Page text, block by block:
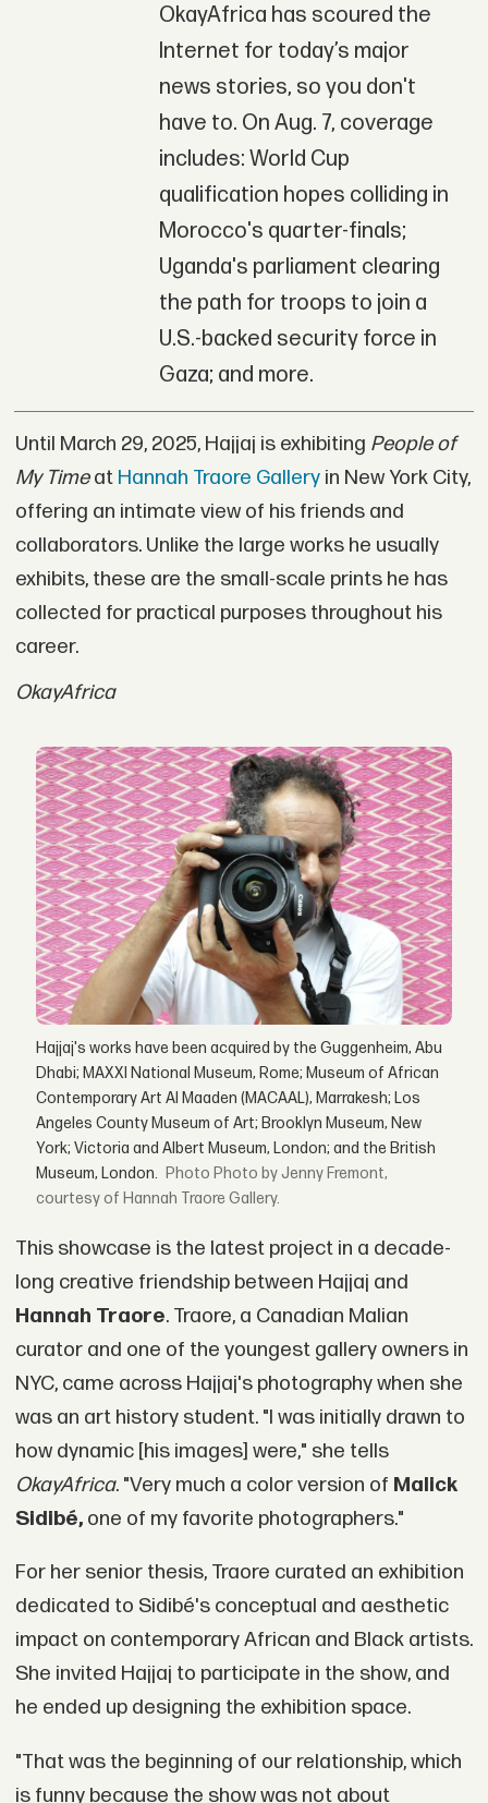
OkayAfrica has scoured the
Internet for today’s major
news stories, so you don't
have to. On Aug. 7, coverage
includes: World Cup
qualification hopes colliding in
Morocco's quarter-finals;
Uganda's parliament clearing
the path for troops to join a
U.S.-backed security force in
Gaza; and more.
Until March 29, 2025, Hajjaj is exhibiting People of
My TimeatHannah Traore Galleryin New York City,
offering an intimate view of his friends and
collaborators. Unlike the large works he usually
exhibits, these are the small-scale prints he has
collected for practical purposes throughout his
career.
OkayAfrica
Hajjaj's works have been acquired by the Guggenheim, Abu
Dhabi; MAXXI National Museum, Rome; Museum of African
Contemporary Art Al Maaden (MACAAL), Marrakesh; Los
Angeles County Museum of Art; Brooklyn Museum, New
York; Victoria and Albert Museum, London; and the British
Museum, London.
Photo by Jenny Fremont,
courtesy of Hannah Traore Gallery.
This showcase is the latest project in a decade-
long creative friendship between Hajjaj and
Hannah Traore. Traore, a Canadian Malian
curator and one of the youngest gallery owners in
NYC, came across Hajjaj's photography when she
was an art history student. "I was initially drawn to
how dynamic [his images] were," she tells
OkayAfrica. "Very much a color version of Malick
Sidibé, one of my favorite photographers."
For her senior thesis, Traore curated an exhibition
dedicated to Sidibé's conceptual and aesthetic
impact on contemporary African and Black artists.
She invited Hajjaj to participate in the show, and
he ended up designing the exhibition space.
"That was the beginning of our relationship, which
is funny because the show was not about